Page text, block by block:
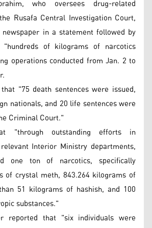
who oversees drug-related
Rusafa Central Investigation Court,
in a statement followed by
"hundreds of kilograms of narcotics
operations conducted from Jan. 2 to
"75 death sentences were issued,
nationals, and 20 life sentences were
Criminal Court."
"through outstanding efforts in
Interior Ministry departments,
one ton of narcotics, specifically
of crystal meth, 843.264 kilograms of
51 kilograms of hashish, and 100
substances."
reported that "six individuals were